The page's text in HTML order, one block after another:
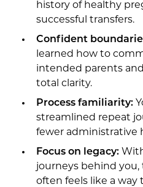
history of healthy
successful transfers.
Confident
learned how to
intended parents
total clarity.
Process familiarity:
streamlined repeat
fewer administrative
Focus on legacy:
journeys behind
often feels like a way